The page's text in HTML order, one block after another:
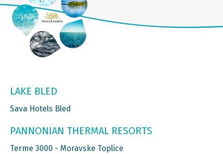
LAKE BLED
Sava Hotels Bled
PANNONIAN THERMAL RESORTS
Terme 3000 - Moravske Toplice